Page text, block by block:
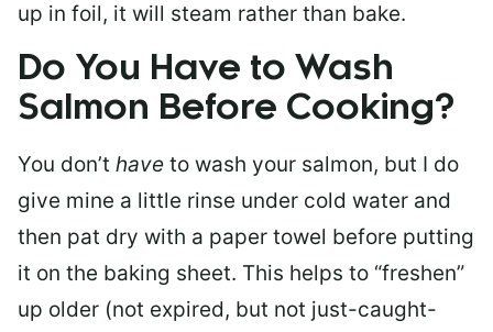
up in foil, it will steam rather than bake.
Do You Have to Wash
Salmon Before Cooking?
You don’t have to wash your salmon, but I do
give mine a little rinse under cold water and
then pat dry with a paper towel before putting
it on the baking sheet. This helps to “freshen”
up older (not expired, but not just-caught-